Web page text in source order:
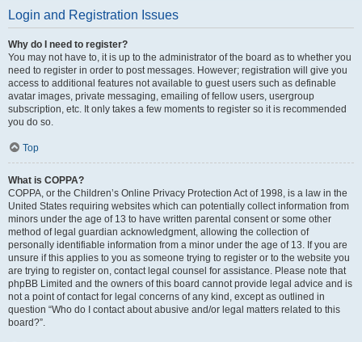
Login and Registration Issues
Why do I need to register?
You may not have to, it is up to the administrator of the board as to whether you
need to register in order to post messages. However; registration will give you
access to additional features not available to guest users such as definable
avatar images, private messaging, emailing of fellow users, usergroup
subscription, etc. It only takes a few moments to register so it is recommended
you do so.
Top
What is COPPA?
COPPA, or the Children’s Online Privacy Protection Act of 1998, is a law in the
United States requiring websites which can potentially collect information from
minors under the age of 13 to have written parental consent or some other
method of legal guardian acknowledgment, allowing the collection of
personally identifiable information from a minor under the age of 13. If you are
unsure if this applies to you as someone trying to register or to the website you
are trying to register on, contact legal counsel for assistance. Please note that
phpBB Limited and the owners of this board cannot provide legal advice and is
not a point of contact for legal concerns of any kind, except as outlined in
question “Who do I contact about abusive and/or legal matters related to this
board?”.